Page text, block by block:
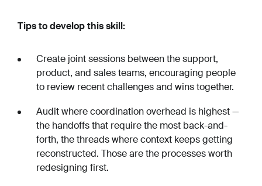
Tips to develop this skill:
Create joint sessions between the support,
product, and sales teams, encouraging people
to review recent challenges and wins together.
Audit where coordination overhead is highest —
the handoffs that require the most back-and-
forth, the threads where context keeps getting
reconstructed. Those are the processes worth
redesigning first.